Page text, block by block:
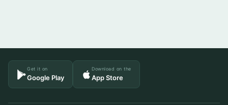
Get it on
Google Play
Download on the
App Store